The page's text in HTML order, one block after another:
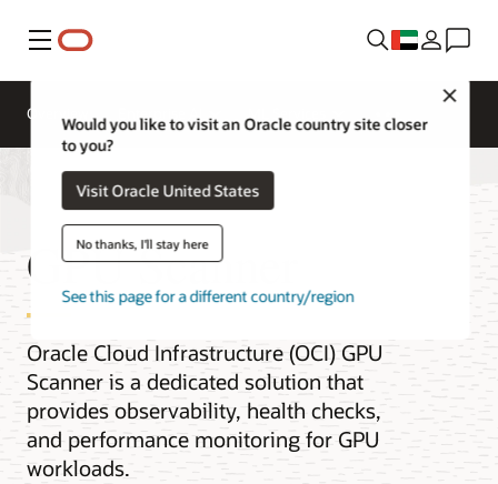
Menu
Would you like to visit an Oracle country site closer
to you?
Visit Oracle United States
No thanks, I'll stay here
See this page for a different country/region
Overview
GPU Scanner
Oracle Cloud Infrastructure (OCI) GPU
Scanner is a dedicated solution that
provides observability, health checks,
and performance monitoring for GPU
workloads.